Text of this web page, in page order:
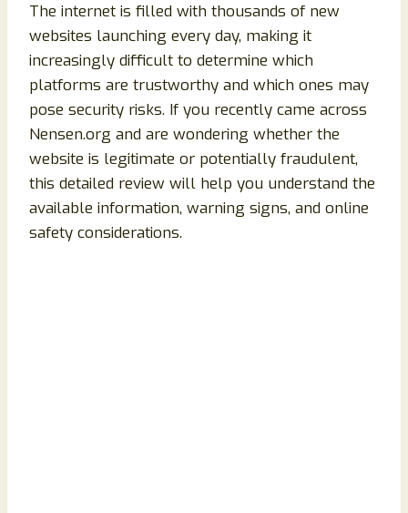
The internet is filled with thousands of new
websites launching every day, making it
increasingly difficult to determine which
platforms are trustworthy and which ones may
pose security risks. If you recently came across
Nensen.org and are wondering whether the
website is legitimate or potentially fraudulent,
this detailed review will help you understand the
available information, warning signs, and online
safety considerations.